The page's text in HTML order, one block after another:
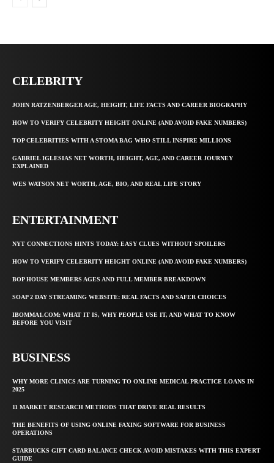
CELEBRITY
JOHN RATZENBERGER AGE, HEIGHT, LIFE FACTS AND CAREER BIOGRAPHY
HOW TO VERIFY CELEBRITY HEIGHT ONLINE (AND AVOID FAKE NUMBERS)
TOP CELEBRITIES WITH A STOMA BAG WHO STILL INSPIRE MILLIONS
GABRIEL IGLESIAS NET WORTH, HEIGHT, AGE, AND CAREER JOURNEY
EXPLAINED
WES WATSON NET WORTH, AGE, BIO, AND REAL LIFE STORY
ENTERTAINMENT
NYT CONNECTIONS HINTS TODAY: EASY CLUES WITHOUT SPOILERS
HOW TO VERIFY CELEBRITY HEIGHT ONLINE (AND AVOID FAKE NUMBERS)
BOP HOUSE MEMBERS AGES AND FULL MEMBER BREAKDOWN
SOAP 2 DAY STREAMING WEBSITE: REAL FACTS AND SAFER CHOICES
IBOMMA1.COM: WHAT IT IS, WHY PEOPLE USE IT, AND WHAT TO KNOW
BEFORE YOU VISIT
BUSINESS
WHY MORE CLINICS ARE TURNING TO ONLINE MEDICAL PRACTICE LOANS IN
2025
11 MARKET RESEARCH METHODS THAT DRIVE REAL RESULTS
THE BENEFITS OF USING ONLINE FAXING SOFTWARE FOR BUSINESS
OPERATIONS
STARBUCKS GIFT CARD BALANCE CHECK AVOID MISTAKES WITH THIS EXPERT
GUIDE